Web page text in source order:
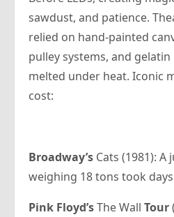
sawdust, and patience.
relied on hand-painted
pulley systems, and
melted under heat. Iconic
cost:
Broadway’s Cats (1981):
weighing 18 tons took
Pink Floyd’sThe Wall Tour